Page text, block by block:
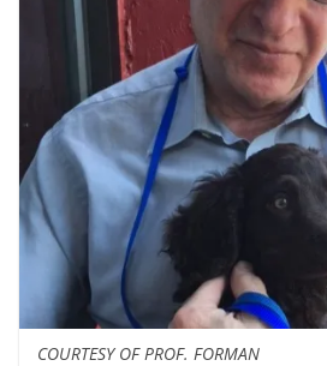
COURTESY OF PROF. FORMAN